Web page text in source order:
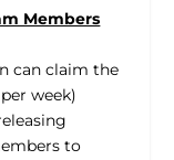
Members
can claim the
week)
to